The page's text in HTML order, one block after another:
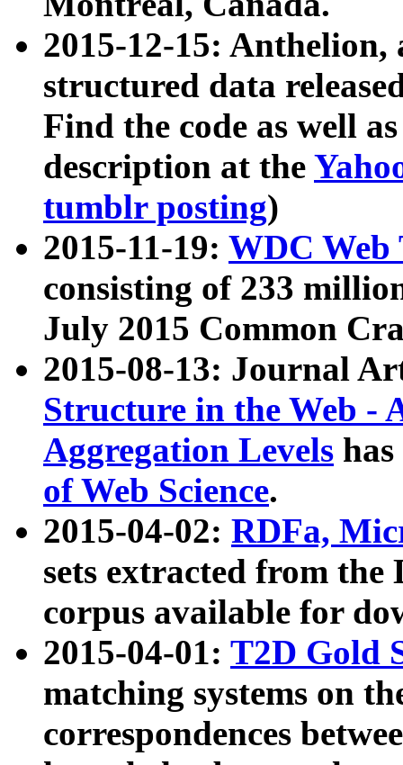
2015-12-15: Anthelion,
structured data
Find the code as well
description at the
tumblr posting)
2015-11-19: WDC Web
consisting of 233
July 2015 Common
2015-08-13: Journal
Structure in the Web -
Aggregation Levels
of Web Science.
2015-04-02: RDFa,
sets extracted from the
corpus available for
2015-04-01: T2D Gold
matching systems on
correspondences